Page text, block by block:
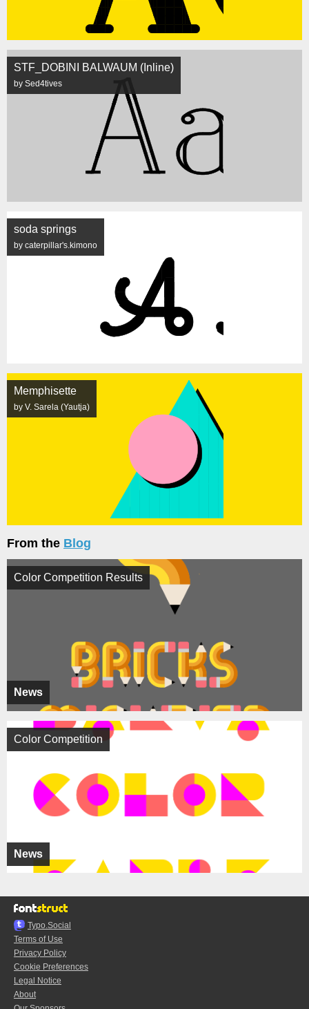
STF_DOBINI BALWAUM (Inline)
by Sed4tives
soda springs
by caterpillar's.kimono
Memphisette
by V. Sarela (Yautja)
From the Blog
News
Color Competition Results
News
Color Competition
Typo.Social
Terms of Use
Privacy Policy
Cookie Preferences
Legal Notice
About